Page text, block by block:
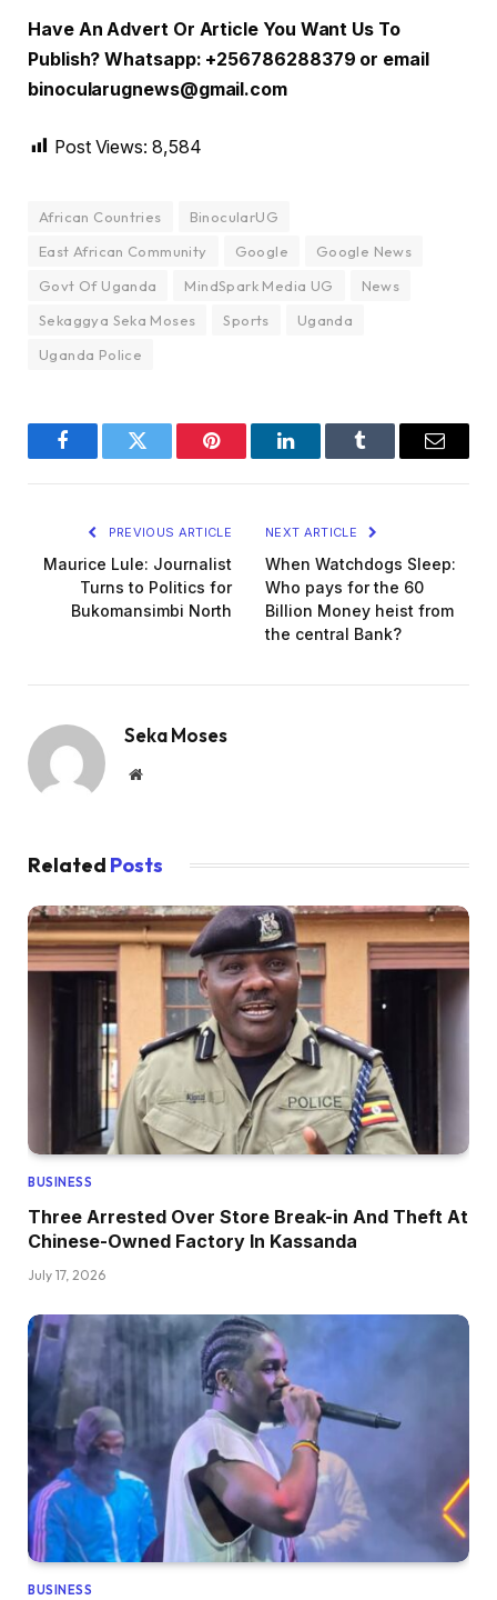
Have An Advert Or Article You Want Us To
Publish? Whatsapp: +256786288379 or email
binocularugnews@gmail.com
Post Views: 8,584
African Countries
BinocularUG
East African Community
Google
Google News
Govt Of Uganda
MindSpark Media UG
News
Sekaggya Seka Moses
Sports
Uganda
Uganda Police
FacebookTwitter Pinterest LinkedInTumblr Email
PREVIOUS ARTICLE
Maurice Lule: Journalist
Turns to Politics for
Bukomansimbi North
NEXT ARTICLE
When Watchdogs Sleep:
Who pays for the 60
Billion Money heist from
the central Bank?
Seka Moses
Website
Related Posts
BUSINESS
Three Arrested Over Store Break-in And Theft At
Chinese-Owned Factory In Kassanda
July 17, 2026
BUSINESS